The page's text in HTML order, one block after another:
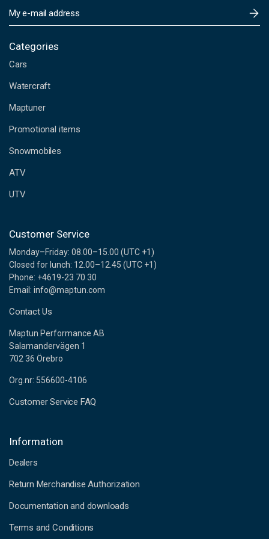
m
i
A
d
r
s
s
Categories
Cars
Watercraft
Maptuner
Promotional items
Snowmobiles
ATV
UTV
Customer Service
Monday–Friday: 08.00–15.00 (UTC +1)
Closed for lunch: 12.00–12.45 (UTC +1)
Phone: +4619-23 70 30
Email: info@maptun.com
Contact Us
Maptun Performance AB
Salamandervägen 1
702 36 Örebro
Org.nr: 556600-4106
Customer Service FAQ
Information
Dealers
Return Merchandise Authorization
Documentation and downloads
Terms and Conditions